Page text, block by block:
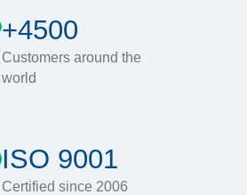
+4500
Customers around the
world
ISO 9001
Certified since 2006